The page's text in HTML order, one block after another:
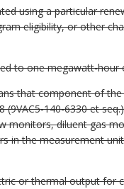
using a particular
eligibility, or other
to one megawatt-hour
that component of
140-6330 et
monitors, diluent gas
the measurement
or thermal output for